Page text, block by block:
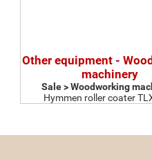
Other equipment -
machinery
Sale > Woodworking
Hymmen roller coater